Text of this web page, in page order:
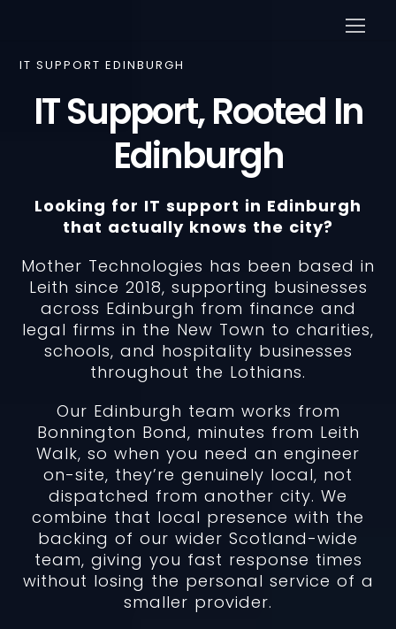
IT SUPPORT EDINBURGH
IT Support, Rooted In
Edinburgh
Looking for IT support in Edinburgh
that actually knows the city?
Mother Technologies has been based in
Leith since 2018, supporting businesses
across Edinburgh from finance and
legal firms in the New Town to charities,
schools, and hospitality businesses
throughout the Lothians.
Our Edinburgh team works from
Bonnington Bond, minutes from Leith
Walk, so when you need an engineer
on-site, they’re genuinely local, not
dispatched from another city. We
combine that local presence with the
backing of our wider Scotland-wide
team, giving you fast response times
without losing the personal service of a
smaller provider.